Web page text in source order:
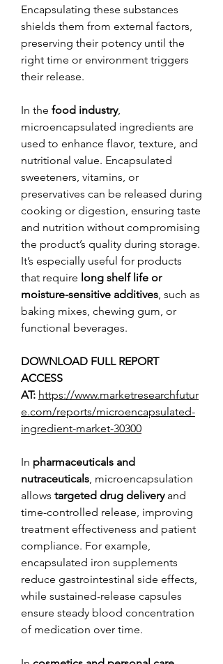
Encapsulating these substances
shields them from external factors,
preserving their potency until the
right time or environment triggers
their release.
In the food industry,
microencapsulated ingredients are
used to enhance flavor, texture, and
nutritional value. Encapsulated
sweeteners, vitamins, or
preservatives can be released during
cooking or digestion, ensuring taste
and nutrition without compromising
the product’s quality during storage.
It’s especially useful for products
that require long shelf life or
moisture-sensitive additives , such as
baking mixes, chewing gum, or
functional beverages.
DOWNLOAD FULL REPORT
ACCESS
AT: https://www.marketresearchfutur
e.com/reports/microencapsulated-
ingredient-market-30300
In pharmaceuticals and
nutraceuticals , microencapsulation
allows targeted drug delivery and
time-controlled release, improving
treatment effectiveness and patient
compliance. For example,
encapsulated iron supplements
reduce gastrointestinal side effects,
while sustained-release capsules
ensure steady blood concentration
of medication over time.